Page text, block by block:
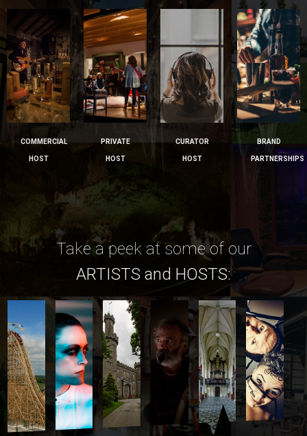
COMMERCIAL
HOST
PRIVATE
HOST
CURATOR
HOST
BRAND
PARTNERSHIPS
Take a peek at some of our
ARTISTS and HOSTS: